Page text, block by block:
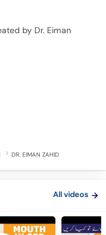
by Dr. Eiman
DR. EIMAN ZAHID
All videos